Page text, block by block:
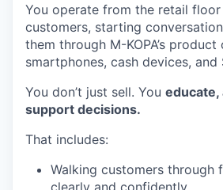
You operate from the retail
customers, starting
them through M-KOPA’s
smartphones, cash devices, and
You don’t just sell. You educate,
support decisions.
That includes:
Walking customers through
clearly and confidently